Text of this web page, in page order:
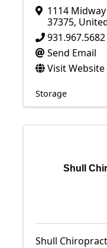
1114
37375,
931.967.5682
Send Email
Visit Website
Storage
Shull
Shull